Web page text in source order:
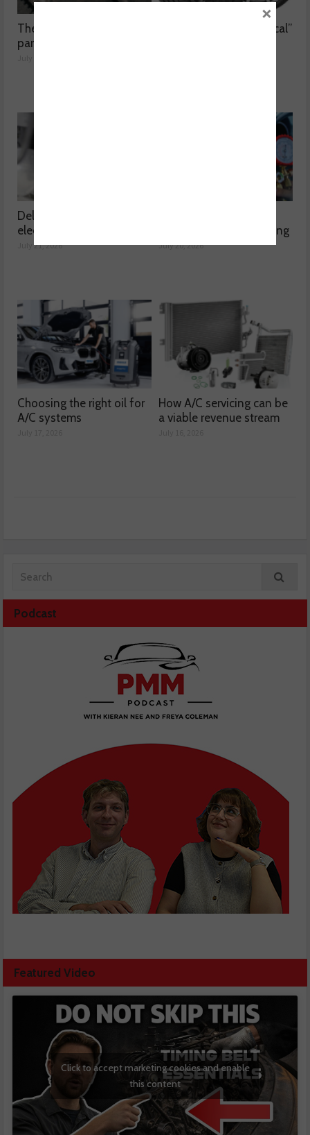
The dangers surrounding
part-worn tyres
Kumho Tyre: “Economical”
Delving into high voltage
electrical compressors
July 21, 2026
surrounding A/C servicing
July 20, 2026
Choosing the right oil for
A/C systems
How A/C servicing can be
a viable revenue stream
Podcast
Featured Video
Click to accept marketing cookies and enable
this content
×